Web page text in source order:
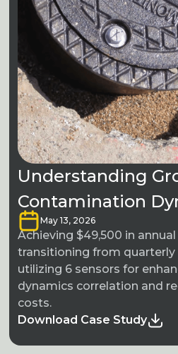
Understanding
Contamination
May 13, 2026
Achieving $49,500 in
transitioning from quarterly
utilizing 6 sensors for
dynamics correlation and
costs.
Download Case Study